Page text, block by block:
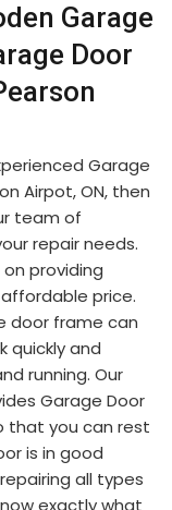
Garage
Door
Garage
Airpot, ON, then
team of
repair needs.
providing
price.
door frame can
quickly and
running. Our
Garage Door
that you can rest
is in good
all types
exactly what